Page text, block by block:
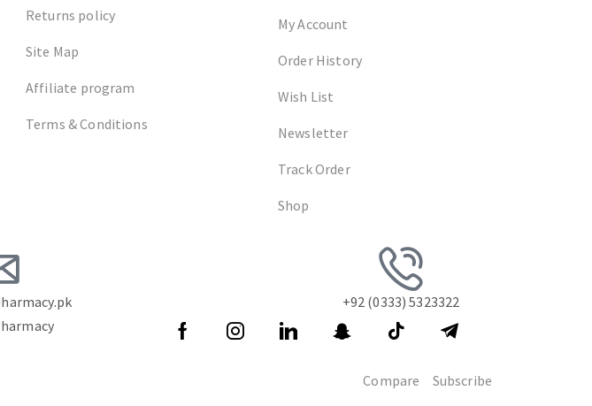
Returns policy
Site Map
Affiliate program
Terms & Conditions
My Account
Order History
Wish List
Newsletter
Track Order
Shop
+92 (0333) 5323322
Compare
Subscribe